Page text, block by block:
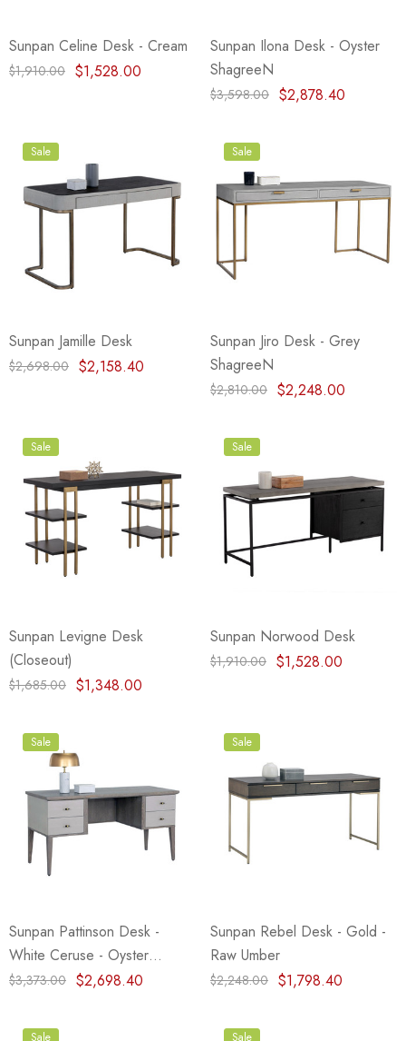
Sunpan Celine Desk - Cream
$1,910.00 $1,528.00
Sunpan Ilona Desk - Oyster
ShagreeN
$3,598.00 $2,878.40
Sale
Sunpan Jamille Desk
$2,698.00 $2,158.40
Sale
Sunpan Jiro Desk - Grey
ShagreeN
$2,810.00 $2,248.00
Sale
Sunpan Levigne Desk
(Closeout)
$1,685.00 $1,348.00
Sale
Sunpan Norwood Desk
$1,910.00 $1,528.00
Sale
Sunpan Pattinson Desk -
White Ceruse - Oyster
ShagreeN
$3,373.00 $2,698.40
Sale
Sunpan Rebel Desk - Gold -
Raw Umber
$2,248.00 $1,798.40
Sale Sale